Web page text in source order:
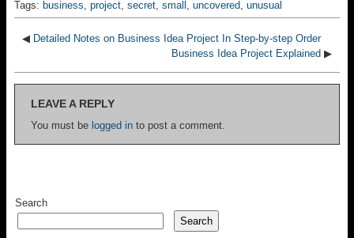
Tags: business, project, secret, small , uncovered, unusual
◀ Detailed Notes on Business Idea Project In Step-by-step Order
Business Idea Project Explained ▶
LEAVE A REPLY
You must be logged in to post a comment.
Search
Search